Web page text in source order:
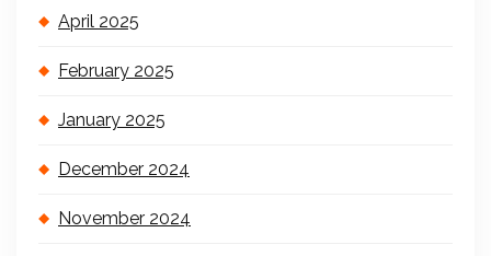
April 2025
February 2025
January 2025
December 2024
November 2024